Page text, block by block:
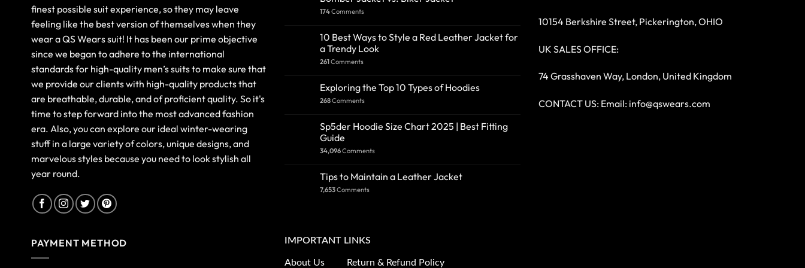
finest possible suit experience, so they may leave
feeling like the best version of themselves when they
wear a QS Wears suit! It has been our prime objective
since we began to adhere to the international
standards for high-quality men’s suits to make sure that
we provide our clients with high-quality products that
are breathable, durable, and of proficient quality. So it's
time to step forward into the most advanced fashion
era. Also, you can explore our ideal winter-wearing
stuff in a large variety of colors, unique designs, and
marvelous styles because you need to look stylish all
year round.
174Comments
10 Best Ways to Style a Red Leather Jacket for
a Trendy Look
261Comments
Exploring the Top 10 Types of Hoodies
268Comments
Sp5der Hoodie Size Chart 2025 | Best Fitting
Guide
34,096Comments
Tips to Maintain a Leather Jacket
7,653Comments
10154 Berkshire Street, Pickerington, OHIO
UK SALES OFFICE:
74 Grasshaven Way, London, United Kingdom
CONTACT US: Email: info@qswears.com
PAYMENT METHOD IMPORTANT LINKS
About Us Return & Refund Policy